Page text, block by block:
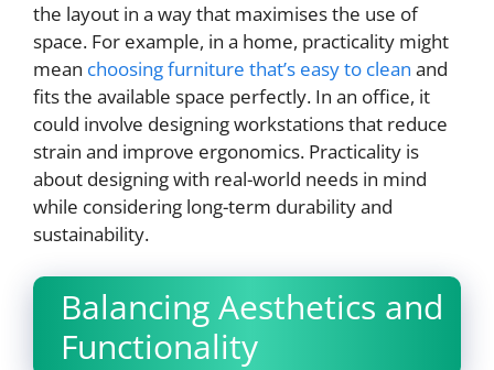
the layout in a way that maximises the use of
space. For example, in a home, practicality might
mean choosing furniture that’s easy to clean and
fits the available space perfectly. In an office, it
could involve designing workstations that reduce
strain and improve ergonomics. Practicality is
about designing with real-world needs in mind
while considering long-term durability and
sustainability.
Balancing Aesthetics and
Functionality